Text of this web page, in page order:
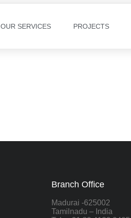
OUR SERVICES PROJECTS
Branch Office
Madurai -625002
Tamilnadu – India